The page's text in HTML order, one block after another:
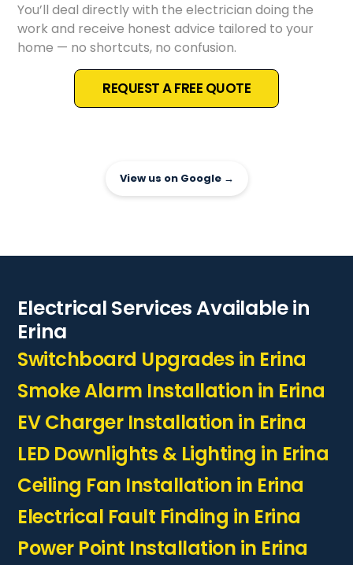
You’ll deal directly with the electrician doing the
work and receive honest advice tailored to your
home — no shortcuts, no confusion.
REQUEST A FREE QUOTE
View us on Google →
Electrical Services Available in
Erina
Switchboard Upgrades in Erina
Smoke Alarm Installation in Erina
EV Charger Installation in Erina
LED Downlights & Lighting in Erina
Ceiling Fan Installation in Erina
Electrical Fault Finding in Erina
Power Point Installation in Erina